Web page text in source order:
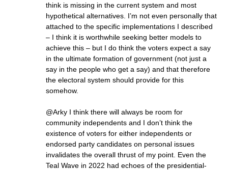
think is missing in the current system and most
hypothetical alternatives. I’m not even personally that
attached to the specific implementations I described
– I think it is worthwhile seeking better models to
achieve this – but I do think the voters expect a say
in the ultimate formation of government (not just a
say in the people who get a say) and that therefore
the electoral system should provide for this
somehow.
@Arky I think there will always be room for
community independents and I don’t think the
existence of voters for either independents or
endorsed party candidates on personal issues
invalidates the overall thrust of my point. Even the
Teal Wave in 2022 had echoes of the presidential-